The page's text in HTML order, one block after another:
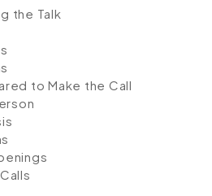
the Talk
to Make the Call